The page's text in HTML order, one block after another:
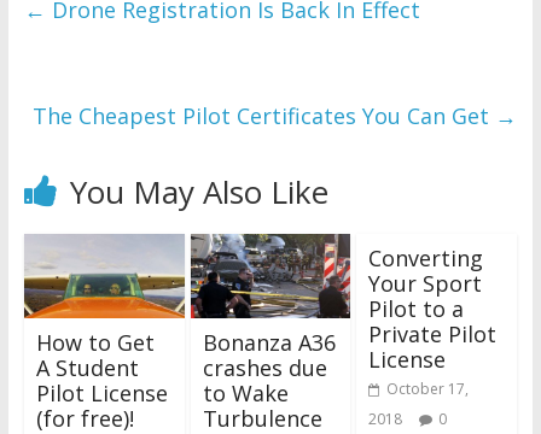
← Drone Registration Is Back In Effect
The Cheapest Pilot Certificates You Can Get →
You May Also Like
How to Get
A Student
Pilot License
(for free)!
Bonanza A36
crashes due
to Wake
Turbulence
Converting
Your Sport
Pilot to a
Private Pilot
License
October 17,
2018
0